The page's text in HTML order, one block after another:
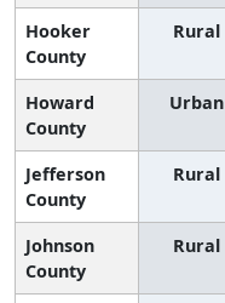
Hooker
County
Rural
Howard
County
Urban
Jefferson
County
Rural
Johnson
County
Rural